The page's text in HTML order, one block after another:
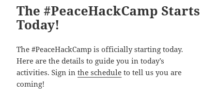
The #PeaceHackCamp Starts
Today!
The #PeaceHackCamp is officially starting today.
Here are the details to guide you in today’s
activities. Sign inthe schedule to tell us you are
coming!